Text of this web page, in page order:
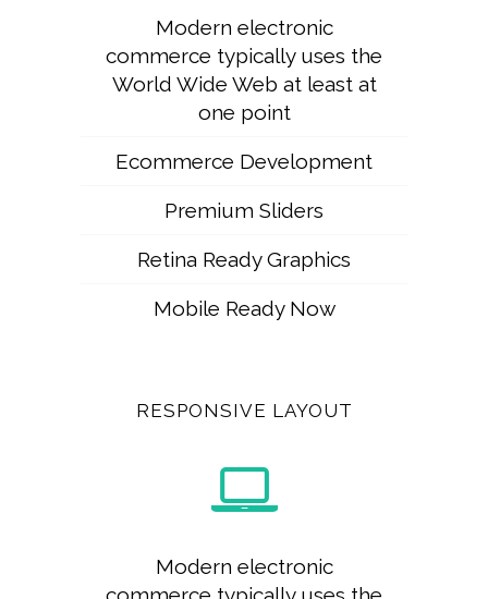
Modern electronic
commerce typically uses the
World Wide Web at least at
one point
Ecommerce Development
Premium Sliders
Retina Ready Graphics
Mobile Ready Now
RESPONSIVE LAYOUT
Modern electronic